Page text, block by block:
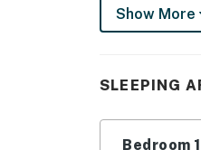
117214 |
table, board
Show More
SLEEPING
Bedroom 1